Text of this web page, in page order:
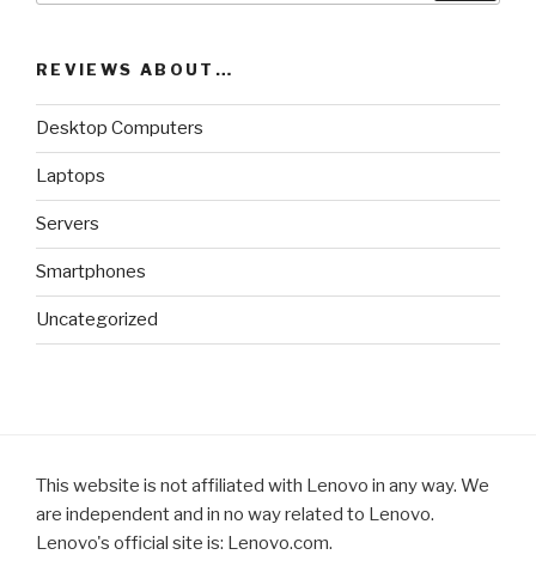
REVIEWS ABOUT…
Desktop Computers
Laptops
Servers
Smartphones
Uncategorized
This website is not affiliated with Lenovo in any way. We
are independent and in no way related to Lenovo.
Lenovo's official site is: Lenovo.com.